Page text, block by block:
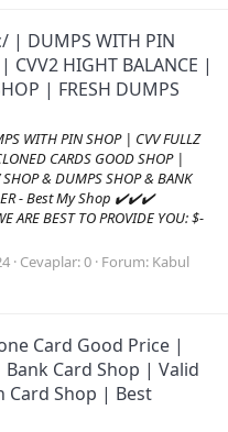
DUMPS WITH PIN
CVV2 HIGHT BALANCE |
| FRESH DUMPS
WITH PIN SHOP | CVV FULLZ
CARDS GOOD SHOP |
& DUMPS SHOP & BANK
- Best My Shop ✔️✔️✔️
BEST TO PROVIDE YOU: $-
Cevaplar: 0 Forum: Kabul
Card Good Price |
Card Shop | Valid
Card Shop | Best